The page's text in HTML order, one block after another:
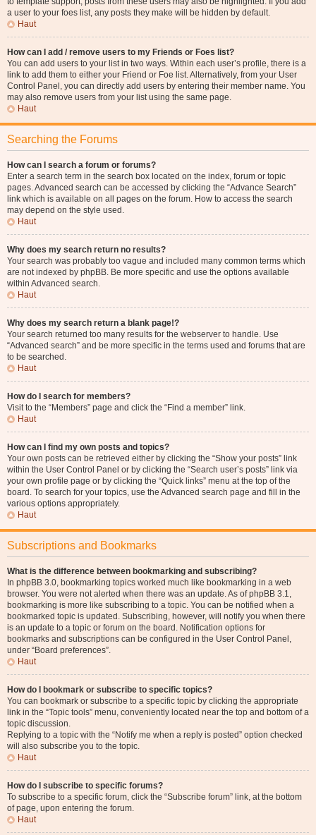
a user to your foes list, any posts they make will be hidden by default.
Haut
How can I add / remove users to my Friends or Foes list?
You can add users to your list in two ways. Within each user’s profile, there is a
link to add them to either your Friend or Foe list. Alternatively, from your User
Control Panel, you can directly add users by entering their member name. You
may also remove users from your list using the same page.
Haut
Searching the Forums
How can I search a forum or forums?
Enter a search term in the search box located on the index, forum or topic
pages. Advanced search can be accessed by clicking the “Advance Search”
link which is available on all pages on the forum. How to access the search
may depend on the style used.
Haut
Why does my search return no results?
Your search was probably too vague and included many common terms which
are not indexed by phpBB. Be more specific and use the options available
within Advanced search.
Haut
Why does my search return a blank page!?
Your search returned too many results for the webserver to handle. Use
“Advanced search” and be more specific in the terms used and forums that are
to be searched.
Haut
How do I search for members?
Visit to the “Members” page and click the “Find a member” link.
Haut
How can I find my own posts and topics?
Your own posts can be retrieved either by clicking the “Show your posts” link
within the User Control Panel or by clicking the “Search user’s posts” link via
your own profile page or by clicking the “Quick links” menu at the top of the
board. To search for your topics, use the Advanced search page and fill in the
various options appropriately.
Haut
Subscriptions and Bookmarks
What is the difference between bookmarking and subscribing?
In phpBB 3.0, bookmarking topics worked much like bookmarking in a web
browser. You were not alerted when there was an update. As of phpBB 3.1,
bookmarking is more like subscribing to a topic. You can be notified when a
bookmarked topic is updated. Subscribing, however, will notify you when there
is an update to a topic or forum on the board. Notification options for
bookmarks and subscriptions can be configured in the User Control Panel,
under “Board preferences”.
Haut
How do I bookmark or subscribe to specific topics?
You can bookmark or subscribe to a specific topic by clicking the appropriate
link in the “Topic tools” menu, conveniently located near the top and bottom of a
topic discussion.
Replying to a topic with the “Notify me when a reply is posted” option checked
will also subscribe you to the topic.
Haut
How do I subscribe to specific forums?
To subscribe to a specific forum, click the “Subscribe forum” link, at the bottom
of page, upon entering the forum.
Haut